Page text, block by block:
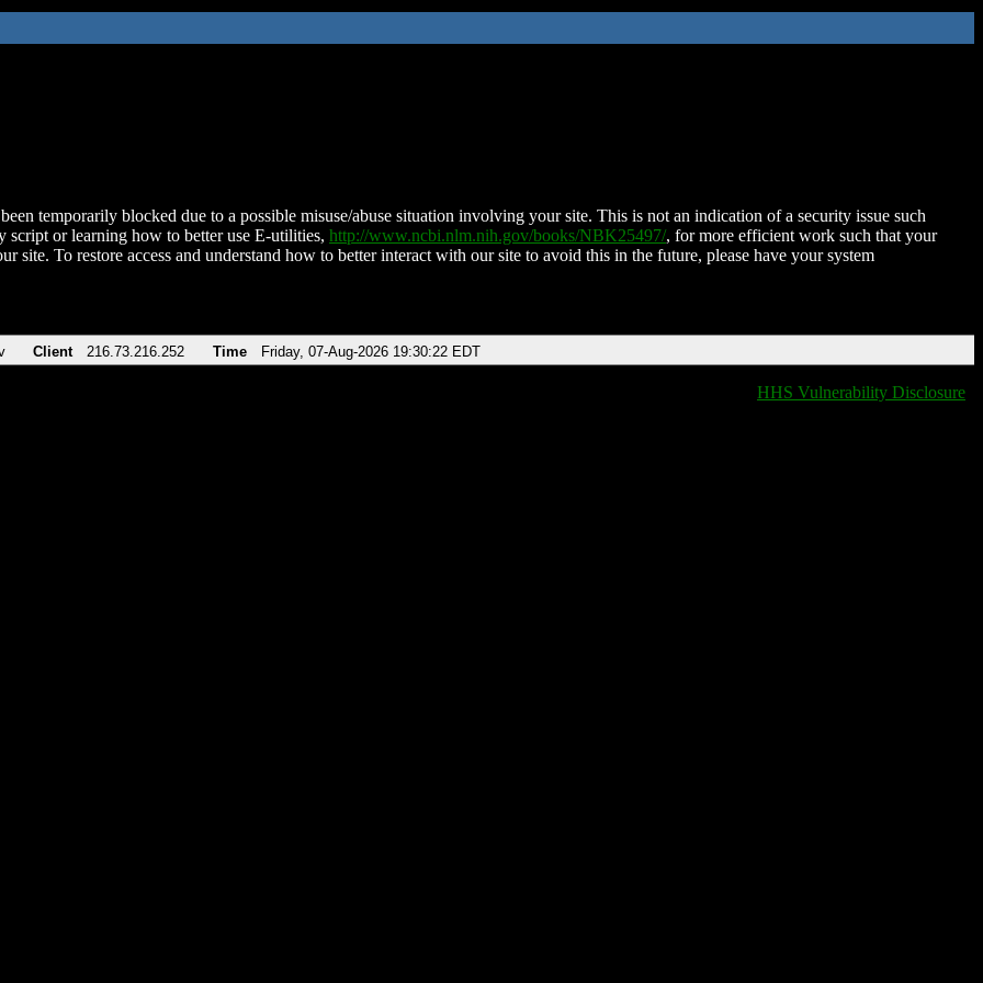
temporarily blocked due to a possible misuse/abuse situation involving your site. This is not an indication of a security issue such
script or learning how to better use E-utilities, http://www.ncbi.nlm.nih.gov/books/NBK25497/, for more efficient work such that your
site. To restore access and understand how to better interact with our site to avoid this in the future, please have your system
Client 216.73.216.252 Time Friday, 07-Aug-2026 19:30:22 EDT
HHS Vulnerability Disclosure